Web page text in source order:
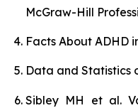
McGraw-Hill
Facts About ADHD
Data and Statistics
Sibley MH et al.